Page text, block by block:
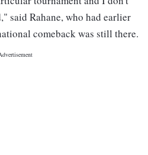
said Rahane, who had earlier
comeback was still there.